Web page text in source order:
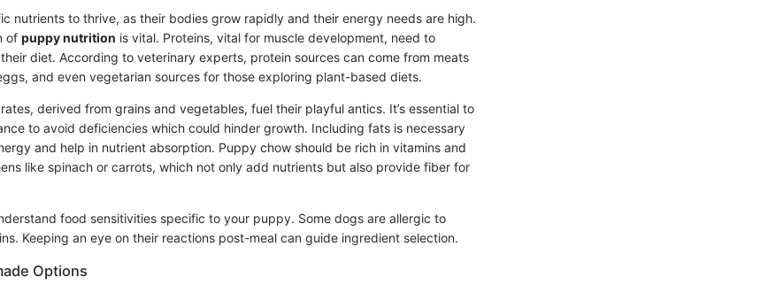
nutrients to thrive, as their bodies grow rapidly and their energy needs are high.
of puppy nutrition is vital. Proteins, vital for muscle development, need to
diet. According to veterinary experts, protein sources can come from meats
and even vegetarian sources for those exploring plant-based diets.
derived from grains and vegetables, fuel their playful antics. It’s essential to
to avoid deficiencies which could hinder growth. Including fats is necessary
and help in nutrient absorption. Puppy chow should be rich in vitamins and
like spinach or carrots, which not only add nutrients but also provide fiber for
food sensitivities specific to your puppy. Some dogs are allergic to
Keeping an eye on their reactions post-meal can guide ingredient selection.
Options